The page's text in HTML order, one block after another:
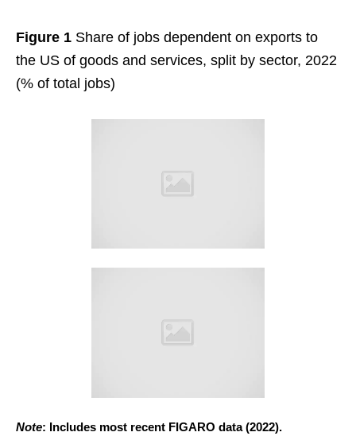
Figure 1 Share of jobs dependent on exports to
the US of goods and services, split by sector, 2022
(% of total jobs)
Note: Includes most recent FIGARO data (2022).